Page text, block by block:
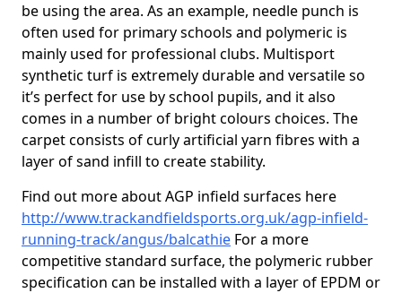
be using the area. As an example, needle punch is
often used for primary schools and polymeric is
mainly used for professional clubs. Multisport
synthetic turf is extremely durable and versatile so
it’s perfect for use by school pupils, and it also
comes in a number of bright colours choices. The
carpet consists of curly artificial yarn fibres with a
layer of sand infill to create stability.
Find out more about AGP infield surfaces here
http://www.trackandfieldsports.org.uk/agp-infield-
running-track/angus/balcathie For a more
competitive standard surface, the polymeric rubber
specification can be installed with a layer of EPDM or